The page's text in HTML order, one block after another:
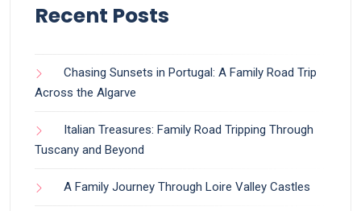
Recent Posts
Chasing Sunsets in Portugal: A Family Road Trip
Across the Algarve
Italian Treasures: Family Road Tripping Through
Tuscany and Beyond
A Family Journey Through Loire Valley Castles